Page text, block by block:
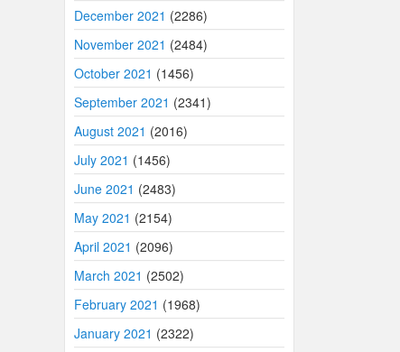
December 2021 (2286)
November 2021 (2484)
October 2021 (1456)
September 2021 (2341)
August 2021 (2016)
July 2021 (1456)
June 2021 (2483)
May 2021 (2154)
April 2021 (2096)
March 2021 (2502)
February 2021 (1968)
January 2021 (2322)